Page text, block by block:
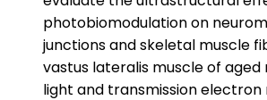
photobiomodulation on
junctions and skeletal muscle
vastus lateralis muscle of aged
light and transmission electron